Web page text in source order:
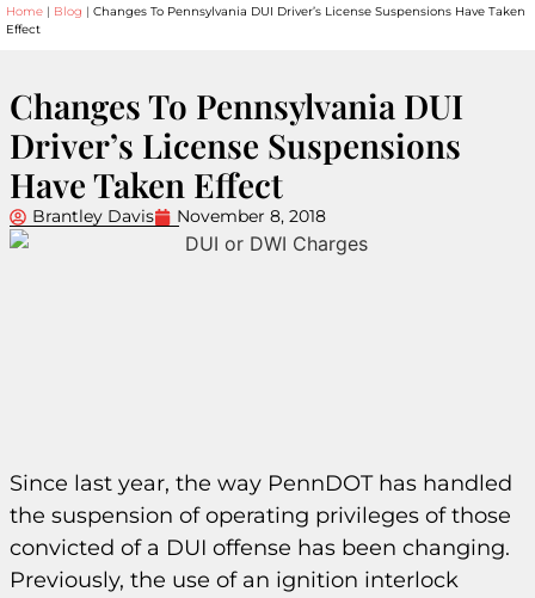
Home | Blog | Changes To Pennsylvania DUI Driver’s License Suspensions Have Taken
Effect
Changes To Pennsylvania DUI
Driver’s License Suspensions
Have Taken Effect
Brantley Davis November 8, 2018
Since last year, the way PennDOT has handled
the suspension of operating privileges of those
convicted of a DUI offense has been changing.
Previously, the use of an ignition interlock